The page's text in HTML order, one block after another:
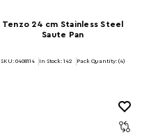
Tenzo 24 cm Stainless Steel
Saute Pan
SKU: 0408114 In Stock: 142 Pack Quantity: (4)